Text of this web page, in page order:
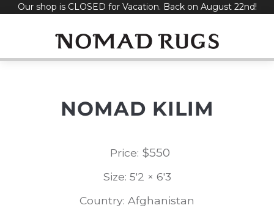
SkipOur shop is CLOSED for Vacation. Back on August 22nd!
NOMAD KILIM
Price: $550
Size: 5'2 × 6'3
Country: Afghanistan